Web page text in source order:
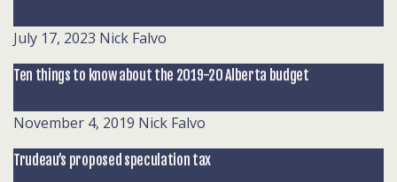
July 17, 2023 Nick Falvo
Ten things to know about the 2019-20 Alberta budget
November 4, 2019 Nick Falvo
Trudeau’s proposed speculation tax